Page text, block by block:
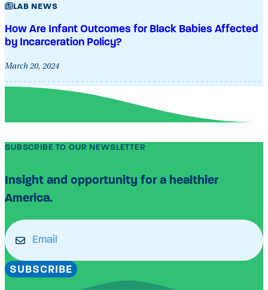
LAB NEWS
How Are Infant Outcomes for Black Babies Affected
by Incarceration Policy?
March 20, 2024
SUBSCRIBE TO OUR NEWSLETTER
Insight and opportunity for a healthier
America.
Email
SUBSCRIBE